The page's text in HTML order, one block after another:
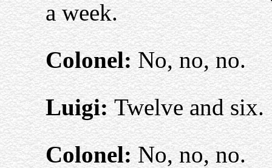
a week.
Colonel:No, no, no.
Luigi:Twelve and six.
Colonel:No, no, no.